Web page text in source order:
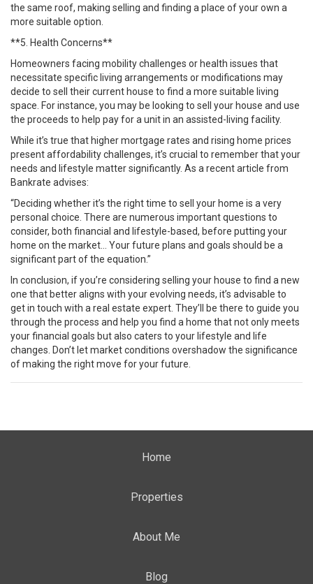
the same roof, making selling and finding a place of your own a
more suitable option.
**5. Health Concerns**
Homeowners facing mobility challenges or health issues that
necessitate specific living arrangements or modifications may
decide to sell their current house to find a more suitable living
space. For instance, you may be looking to sell your house and use
the proceeds to help pay for a unit in an assisted-living facility.
While it’s true that higher mortgage rates and rising home prices
present affordability challenges, it’s crucial to remember that your
needs and lifestyle matter significantly. As a recent article from
Bankrate advises:
“Deciding whether it’s the right time to sell your home is a very
personal choice. There are numerous important questions to
consider, both financial and lifestyle-based, before putting your
home on the market… Your future plans and goals should be a
significant part of the equation.”
In conclusion, if you’re considering selling your house to find a new
one that better aligns with your evolving needs, it’s advisable to
get in touch with a real estate expert. They’ll be there to guide you
through the process and help you find a home that not only meets
your financial goals but also caters to your lifestyle and life
changes. Don’t let market conditions overshadow the significance
of making the right move for your future.
Home
Properties
About Me
Blog